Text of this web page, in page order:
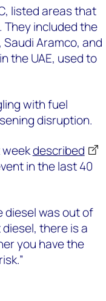
listed areas that
They included the
Aramco, and
the UAE, used to
with fuel
disruption.
weekdescribed
in the last 40
diesel was out of
there is a
you have the